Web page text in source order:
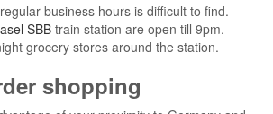
business hours is difficult to find.
SBBtrain station are open till 9pm.
grocery stores around the station.
shopping